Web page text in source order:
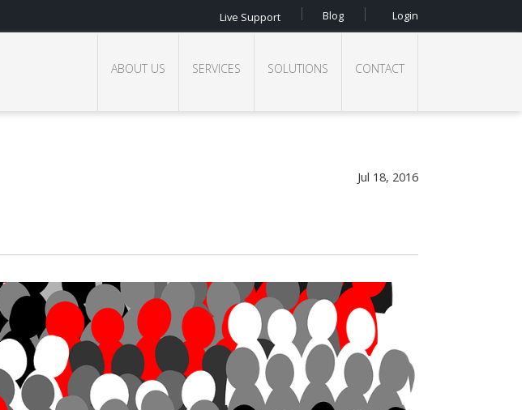
Live Support Blog Login
ABOUT US SERVICES SOLUTIONS CONTACT
Jul 18, 2016